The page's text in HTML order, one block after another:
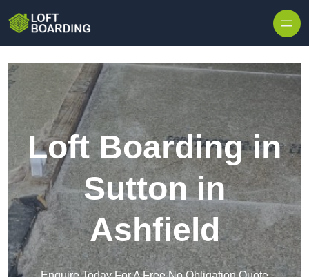
Loft Boarding in
Sutton in
Ashfield